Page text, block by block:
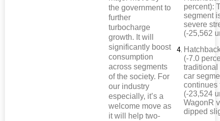
the government to
further
turbocharge
growth. It will
significantly boost
consumption
across segments
of the society. For
our industry
especially, it’s a
welcome move as
it will help two-
percent):
segment
severe
(-25,562
(-7.0
traditional
car
continues
(-23,524
WagonR
dipped